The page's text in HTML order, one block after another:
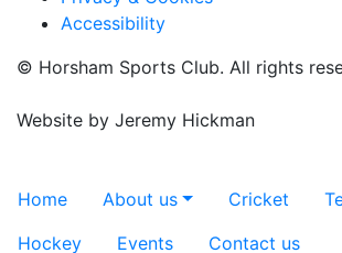
Accessibility
© Horsham Sports Club. All rights
Website by Jeremy Hickman
Home About us Cricket
Hockey
Events Contact us